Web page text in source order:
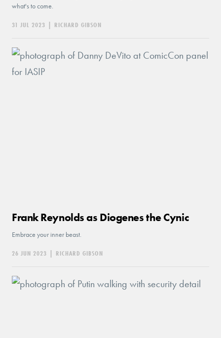
what's to come.
31 JUL 2023 | RICHARD GIBSON
Frank Reynolds as Diogenes the Cynic
Embrace your inner beast.
26 JUN 2023 | RICHARD GIBSON